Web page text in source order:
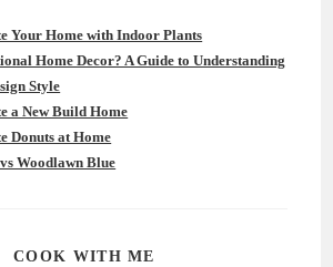
Your Home with Indoor Plants
Home Decor? A Guide to Understanding
Style
a New Build Home
Donuts at Home
Woodlawn Blue
COOK WITH ME